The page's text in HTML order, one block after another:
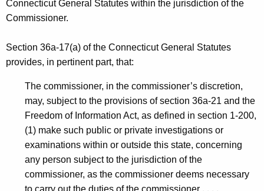
I
D
Connecticut General Statutes within the jurisdiction of the
Commissioner.
Section 36a-17(a) of the Connecticut General Statutes
provides, in pertinent part, that:
The commissioner, in the commissioner’s discretion,
may, subject to the provisions of section 36a-21 and the
Freedom of Information Act, as defined in section 1-200,
(1) make such public or private investigations or
examinations within or outside this state, concerning
any person subject to the jurisdiction of the
commissioner, as the commissioner deems necessary